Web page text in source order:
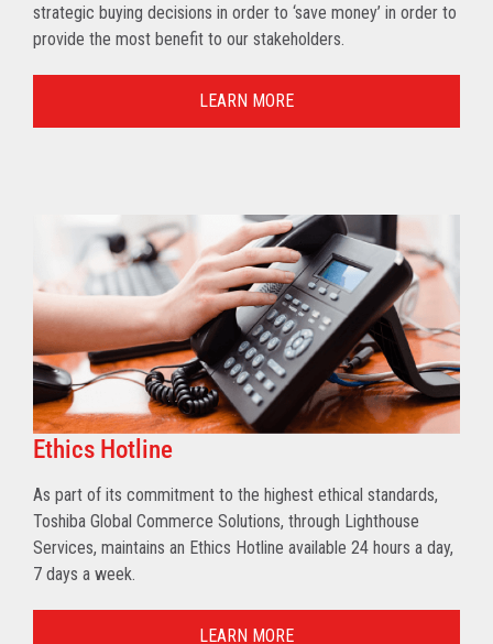
strategic buying decisions in order to ‘save money’ in order to
provide the most benefit to our stakeholders.
LEARN MORE
Ethics Hotline
As part of its commitment to the highest ethical standards,
Toshiba Global Commerce Solutions, through Lighthouse
Services, maintains an Ethics Hotline available 24 hours a day,
7 days a week.
LEARN MORE